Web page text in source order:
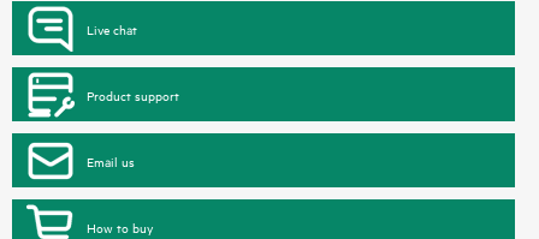
Live chat
Product support
Email us
How to buy